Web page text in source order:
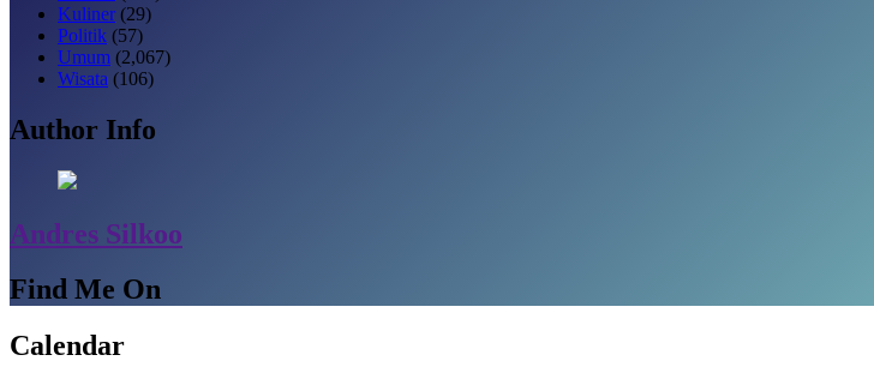
Kuliner(29)
Politik (57)
Umum (2,067)
Wisata (106)
Author Info
Andres Silkoo
Find Me On
Calendar